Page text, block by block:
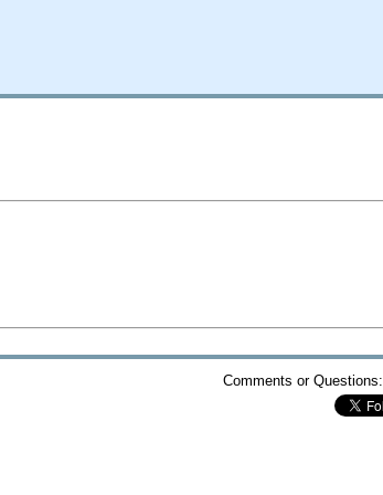
Comments or Questions: